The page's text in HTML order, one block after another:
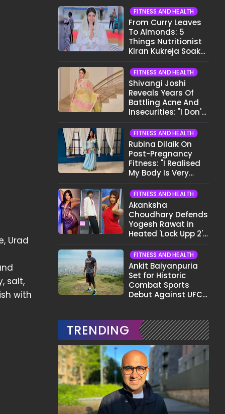
Urad
salt,
with
FITNESS AND HEALTH
From Curry Leaves
To Almonds: 5
Things Nutritionist
Kiran Kukreja Soaks
FITNESS AND HEALTH
Shivangi Joshi
Reveals Years Of
Battling Acne And
Insecurities: "I Don't
Face..."
FITNESS AND HEALTH
Rubina Dilaik On
Post-Pregnancy
Fitness: "I Realised
My Body Is Very
FITNESS AND HEALTH
Akanksha
Choudhary Defends
Yogesh Rawat in
Heated 'Lock Upp 2'
Pata Wo Suicidal
Tha?"
FITNESS AND HEALTH
Ankit Baiyanpuria
Set for Historic
Combat Sports
Debut Against UFC
Fight
TRENDING